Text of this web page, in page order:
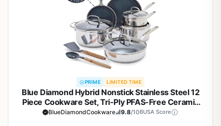
PRIME LIMITED TIME
Blue Diamond Hybrid Nonstick Stainless Steel 12
Piece Cookware Set, Tri-Ply PFAS-Free Ceramic
Diamond Bond Pots & Pans, Dishwasher & Oven
BlueDiamondCookware 9.8/10BUSA Score